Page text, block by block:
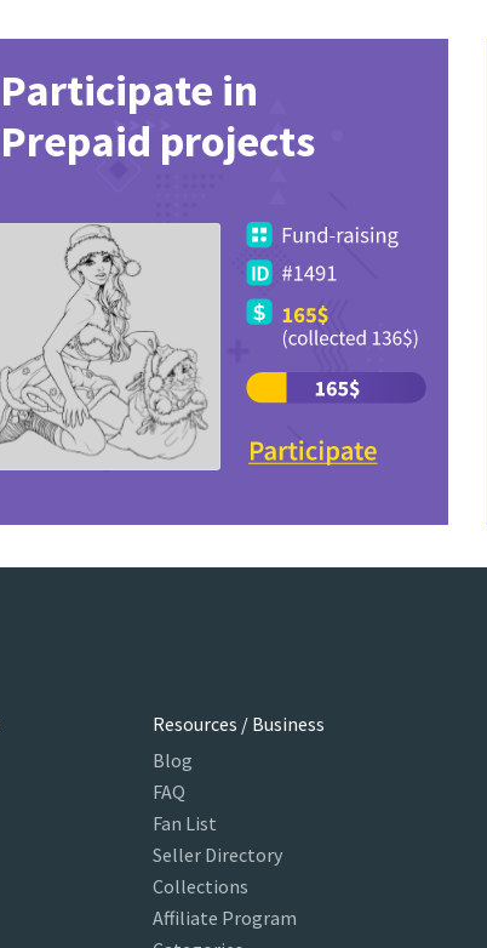
Participate in
Prepaid projects
Resources / Business
Blog
FAQ
Fan List
Seller Directory
Collections
Affiliate Program